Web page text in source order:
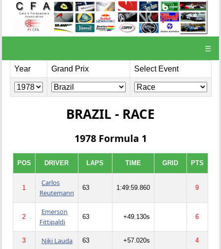
☰
Year Grand Prix Select Event
BRAZIL - RACE
1978 Formula 1
POS DRIVER LAPS TIME GRID PTS
1
Carlos
Reutemann
63 1:49:59.860 9
2
Emerson
Fittipaldi
63 +49.130s 6
3 Niki Lauda 63 +57.020s 4